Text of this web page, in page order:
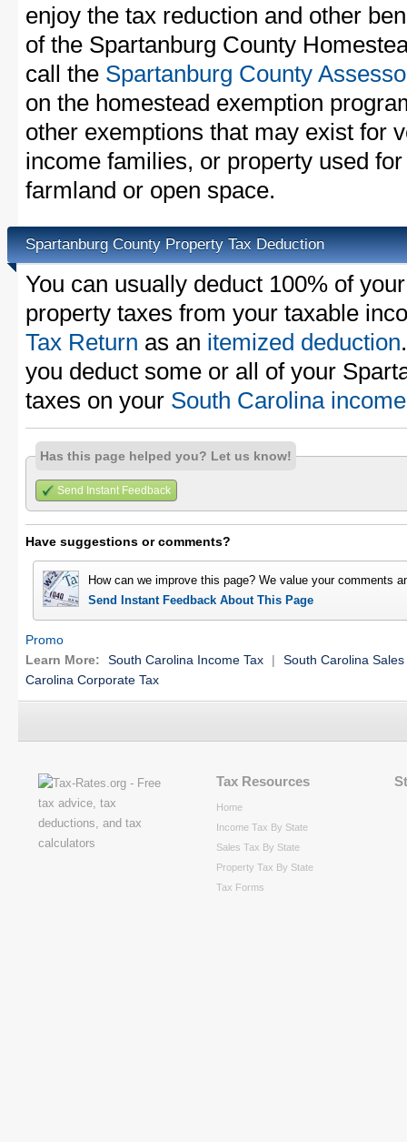
enjoy the tax reduction and other
of the Spartanburg County
call the Spartanburg County
on the homestead exemption
other exemptions that may exist for
income families, or property used
farmland or open space.
Spartanburg County Property Tax Deduction
You can usually deduct 100% of
property taxes from your taxable
Tax Return as an itemized deduction
you deduct some or all of your
taxes on your South Carolina
Has this page helped you? Let us know!
Send Instant Feedback
Have suggestions or comments?
How can we improve this page? We value your comments
Send Instant Feedback About This Page
Promo
Learn More:
South Carolina Income Tax |
South Carolina Sales
Carolina Corporate Tax
Tax Resources
Home
Income Tax By State
Sales Tax By State
Property Tax By State
Tax Forms